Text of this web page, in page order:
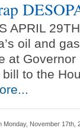
APRIL
oil and
at Governor
to the
Monday, November 17th,